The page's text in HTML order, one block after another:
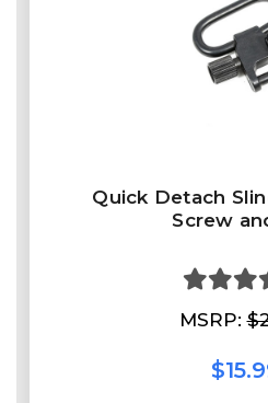
Quick Detach
Screw
MSRP: